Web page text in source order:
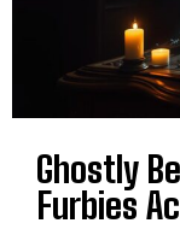
Ghostly
Furbies